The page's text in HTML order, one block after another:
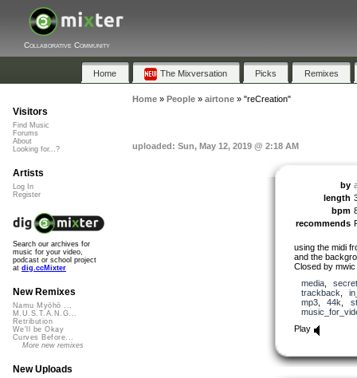
Collaborative Community
Home The Mixversation Picks Remixes
Home» People» airtone» "reCreation"
uploaded: Sun, May 12, 2019 @ 2:18 AM
by
length
bpm
recommends
using the midi
and the
Closed by mwic
media,
trackback
mp3, 44k
Play
Visitors
Find Music
Forums
About
Looking for...?
Artists
Log In
Register
Search our archives for
music for your video,
podcast or school project
at dig.ccMixter
New Remixes
Namu Myōhō ...
M.U.S.T.A.N.G...
Retribution
We'll be Okay
Curves Before...
More new remixes
New Uploads